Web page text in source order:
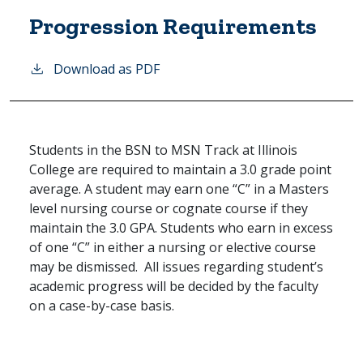
Progression Requirements
Download as PDF
Students in the BSN to MSN Track at Illinois
College are required to maintain a 3.0 grade point
average. A student may earn one “C” in a Masters
level nursing course or cognate course if they
maintain the 3.0 GPA. Students who earn in excess
of one “C” in either a nursing or elective course
may be dismissed. All issues regarding student’s
academic progress will be decided by the faculty
on a case-by-case basis.